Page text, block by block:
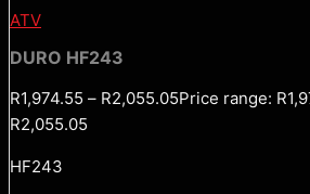
ATV
DURO HF243
R1,974.55 – R2,055.05Price range:
R2,055.05
HF243